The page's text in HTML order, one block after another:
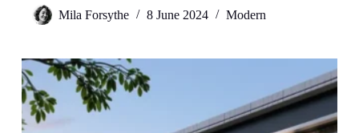
Mila Forsythe 8 June 2024 Modern